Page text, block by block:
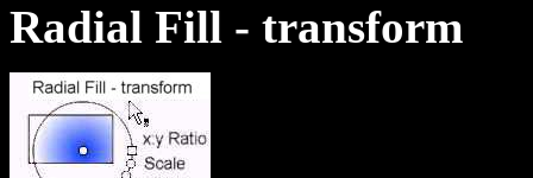
Radial Fill - transform